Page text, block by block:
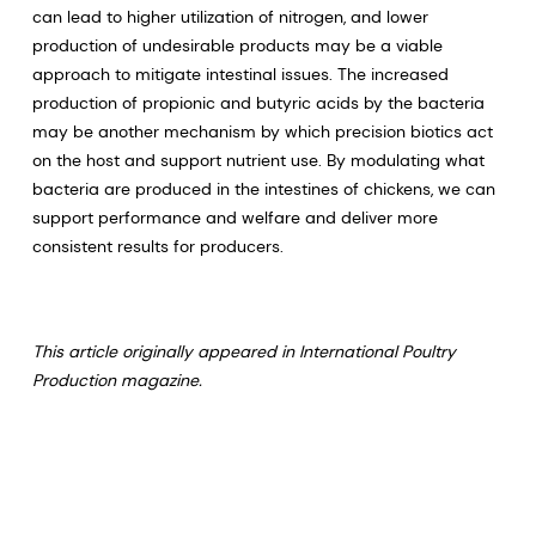
can lead to higher utilization of nitrogen, and lower
production of undesirable products may be a viable
approach to mitigate intestinal issues. The increased
production of propionic and butyric acids by the bacteria
may be another mechanism by which precision biotics act
on the host and support nutrient use. By modulating what
bacteria are produced in the intestines of chickens, we can
support performance and welfare and deliver more
consistent results for producers.
This article originally appeared in International Poultry
Production magazine.